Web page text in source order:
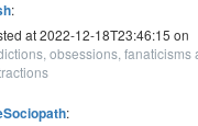
:
at 2022-12-18T23:46:15 on
obsessions, fanaticisms
: